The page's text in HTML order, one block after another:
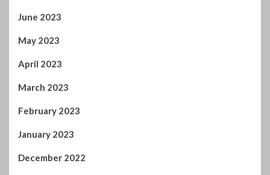
June 2023
May 2023
April 2023
March 2023
February 2023
January 2023
December 2022